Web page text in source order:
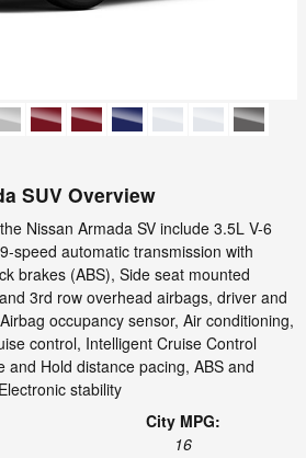
SUV Overview
Nissan Armada SV include 3.5L V-6
speed automatic transmission with
brakes (ABS), Side seat mounted
3rd row overhead airbags, driver and
occupancy sensor, Air conditioning,
control, Intelligent Cruise Control
and Hold distance pacing, ABS and
stability
City MPG:
16